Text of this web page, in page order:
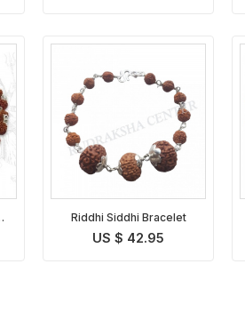
Riddhi Siddhi Bracelet
US $ 42.95